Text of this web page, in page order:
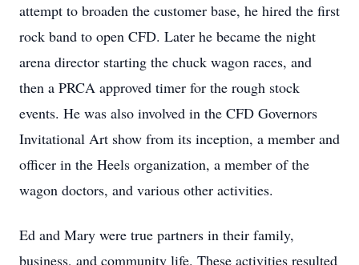
attempt to broaden the customer base, he hired the first
rock band to open CFD. Later he became the night
arena director starting the chuck wagon races, and
then a PRCA approved timer for the rough stock
events. He was also involved in the CFD Governors
Invitational Art show from its inception, a member and
officer in the Heels organization, a member of the
wagon doctors, and various other activities.
Ed and Mary were true partners in their family,
business, and community life. These activities resulted